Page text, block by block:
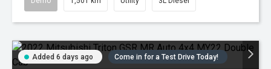
Added 6 days ago Come in for a Test Drive Today!